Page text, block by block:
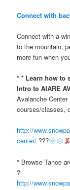
Connect with
Connect with a
to the mountain,
more fun when
* * Learn how to
Intro to AIARE
Avalanche
courses/classes,
http://
center/ ???
* Browse Tahoe
?
http://